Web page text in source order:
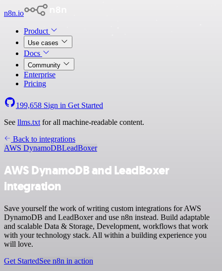
n8n.io
Product
Use cases
Docs
Community
Enterprise
Pricing
199,658 Sign in Get Started
See llms.txt for all machine-readable content.
Back to integrations
AWS DynamoDBLeadBoxer
AWS DynamoDB and LeadBoxer
integration
Save yourself the work of writing custom integrations for AWS
DynamoDB and LeadBoxer and use n8n instead. Build adaptable
and scalable Data & Storage, Development, workflows that work
with your technology stack. All within a building experience you
will love.
Get StartedSee n8n in action